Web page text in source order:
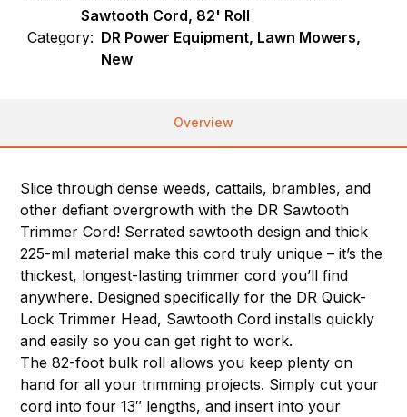
Sawtooth Cord, 82' Roll
Category: DR Power Equipment, Lawn Mowers,
New
Overview
Slice through dense weeds, cattails, brambles, and
other defiant overgrowth with the DR Sawtooth
Trimmer Cord! Serrated sawtooth design and thick
225-mil material make this cord truly unique – it’s the
thickest, longest-lasting trimmer cord you’ll find
anywhere. Designed specifically for the DR Quick-
Lock Trimmer Head, Sawtooth Cord installs quickly
and easily so you can get right to work.
The 82-foot bulk roll allows you keep plenty on
hand for all your trimming projects. Simply cut your
cord into four 13″ lengths, and insert into your